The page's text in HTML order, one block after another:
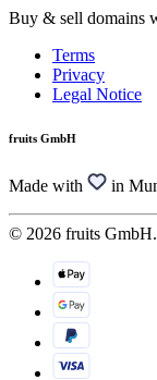
Buy & sell domains
Terms
Privacy
Legal Notice
fruits GmbH
Made with in
© 2026 fruits